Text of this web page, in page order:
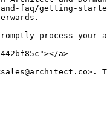
faq/getting-
process
a>